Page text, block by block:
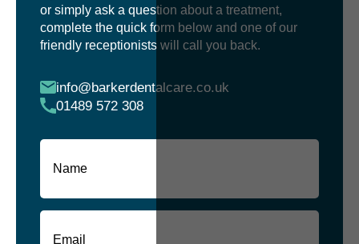
or simply ask a question about a treatment,
complete the quick form below and one of our
friendly receptionists will call you back.
info@barkerdentalcare.co.uk
01489 572 308
Name
Email